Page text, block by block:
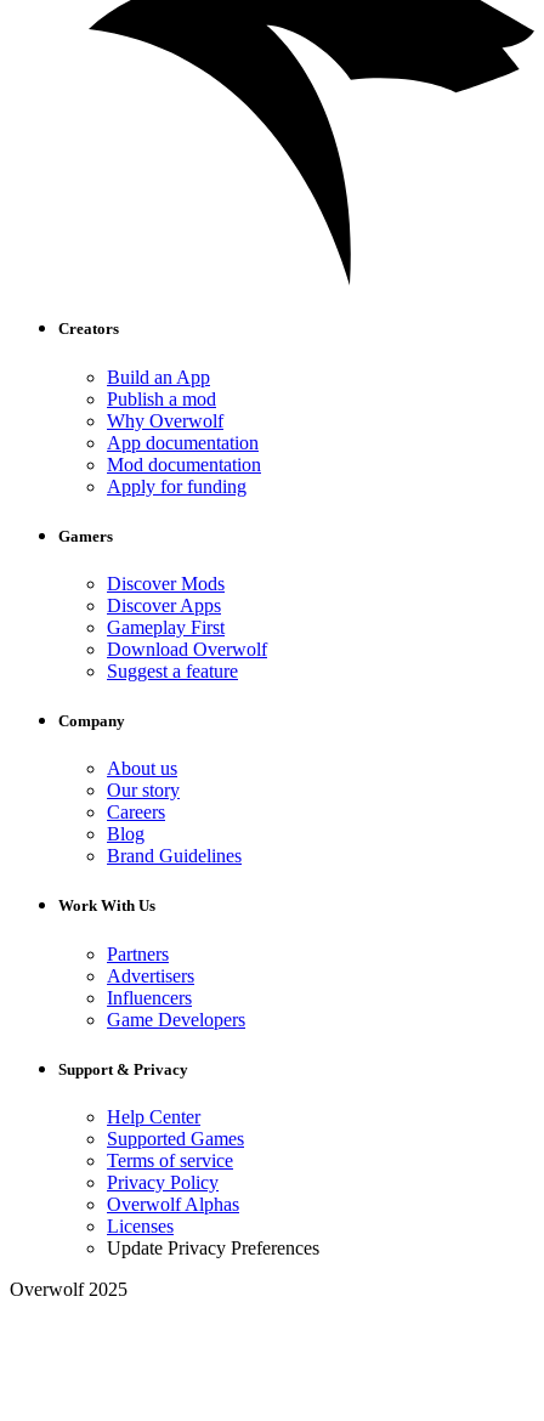
Creators
Build an App
Publish a mod
Why Overwolf
App documentation
Mod documentation
Apply for funding
Gamers
Discover Mods
Discover Apps
Gameplay First
Download Overwolf
Suggest a feature
Company
About us
Our story
Careers
Blog
Brand Guidelines
Work With Us
Partners
Advertisers
Influencers
Game Developers
Support & Privacy
Help Center
Supported Games
Terms of service
Privacy Policy
Overwolf Alphas
Licenses
Update Privacy Preferences
Overwolf 2025